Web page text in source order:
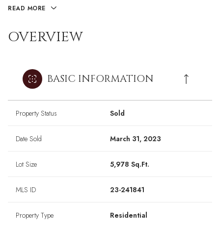
READ MORE
OVERVIEW
BASIC INFORMATION
Property Status Sold
Date Sold March 31, 2023
Lot Size 5,978 Sq.Ft.
MLS ID 23-241841
Property Type Residential